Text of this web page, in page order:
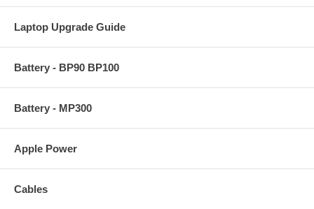
Laptop Upgrade Guide
Battery - BP90 BP100
Battery - MP300
Apple Power
Cables